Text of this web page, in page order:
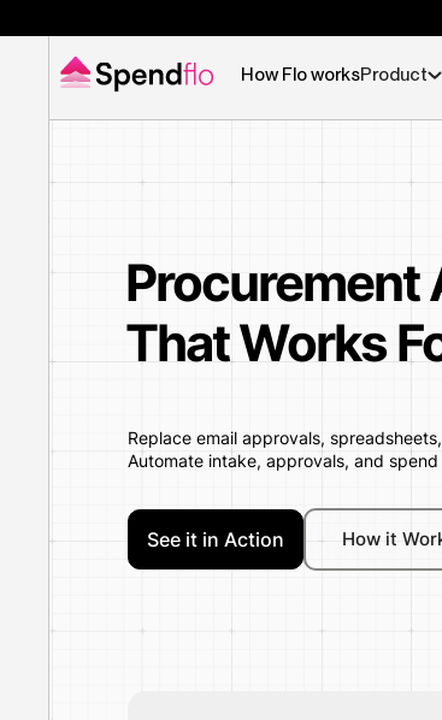
How Flo worksProduct
Procurement
That Works
Replace email approvals,
Automate intake, approvals, and
See it in Action How it